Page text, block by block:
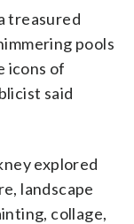
treasured
pools
icons of
said
explored
landscape
collage,